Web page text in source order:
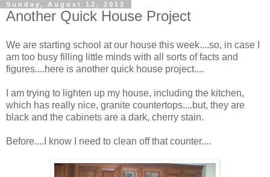
Sunday, August 12, 2012
Another Quick House Project
We are starting school at our house this week....so, in case I
am too busy filling little minds with all sorts of facts and
figures....here is another quick house project....
I am trying to lighten up my house, including the kitchen,
which has really nice, granite countertops....but, they are
black and the cabinets are a dark, cherry stain.
Before....I know I need to clean off that counter....